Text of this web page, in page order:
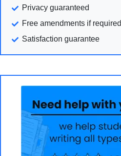
Privacy guaranteed
Free amendments if required
Satisfaction guarantee